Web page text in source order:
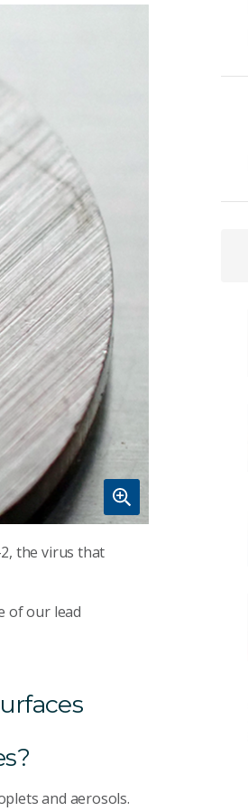
the virus that
of our lead
and aerosols.